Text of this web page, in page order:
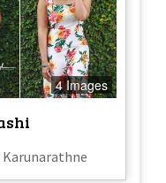
4 Images
Karunarathne